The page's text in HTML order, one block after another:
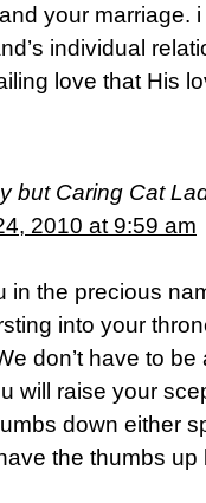
your marriage.
individual
love that His
but Caring Cat
2010 at 9:59 am
in the precious
into your
don’t have to
will raise your
down either
the thumbs